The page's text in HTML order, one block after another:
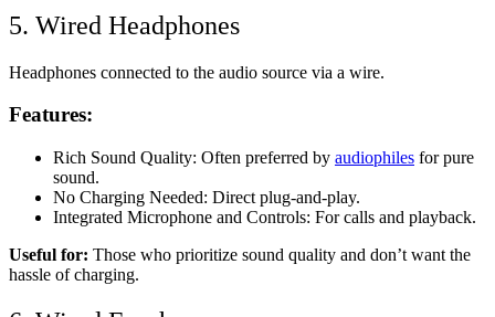
5. Wired Headphones
Headphones connected to the audio source via a wire.
Features:
Rich Sound Quality: Often preferred by audiophiles for pure
sound.
No Charging Needed: Direct plug-and-play.
Integrated Microphone and Controls: For calls and playback.
Useful for: Those who prioritize sound quality and don’t want the
hassle of charging.